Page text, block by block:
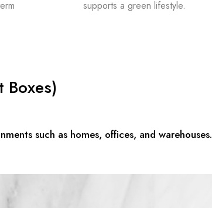
supports a green lifestyle.
Boxes)
such as homes, offices, and warehouses.